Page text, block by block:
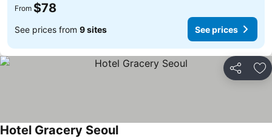
From $78
See prices from 9 sites See prices
Share
Hotel Gracery Seoul